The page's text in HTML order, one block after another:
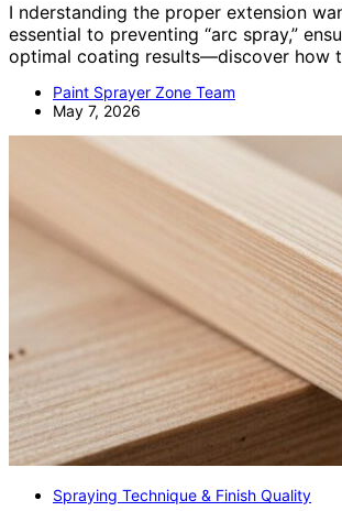
I nderstanding the proper extension
essential to preventing “arc spray,”
optimal coating results—discover how
Paint Sprayer Zone Team
May 7, 2026
Spraying Technique & Finish Quality